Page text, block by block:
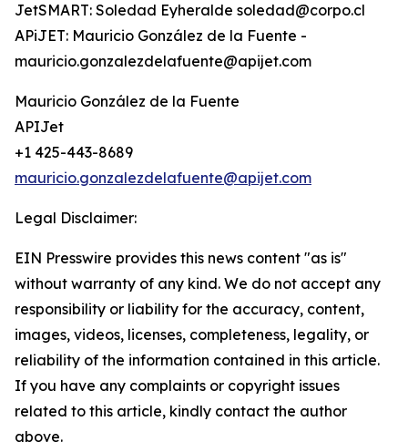
JetSMART: Soledad Eyheralde soledad@corpo.cl
APiJET: Mauricio González de la Fuente -
mauricio.gonzalezdelafuente@apijet.com
Mauricio González de la Fuente
APIJet
+1 425-443-8689
mauricio.gonzalezdelafuente@apijet.com
Legal Disclaimer:
EIN Presswire provides this news content "as is"
without warranty of any kind. We do not accept any
responsibility or liability for the accuracy, content,
images, videos, licenses, completeness, legality, or
reliability of the information contained in this article.
If you have any complaints or copyright issues
related to this article, kindly contact the author
above.